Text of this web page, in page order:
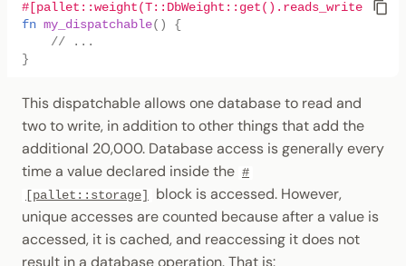
#[pallet::weight(T::DbWeight::get().reads_writes(1,
fn my_dispatchable()
{
// ...
}
This dispatchable allows one database to read and
two to write, in addition to other things that add the
additional 20,000. Database access is generally every
time a value declared inside the #
[pallet::storage]
block is accessed. However,
unique accesses are counted because after a value is
accessed, it is cached, and reaccessing it does not
result in a database operation. That is: